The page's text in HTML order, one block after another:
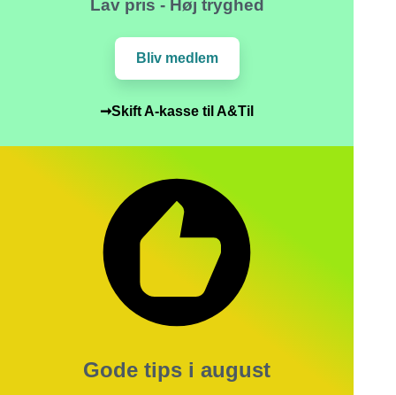
Lav pris - Høj tryghed
Bliv medlem
➞Skift A-kasse til A&Til
Gode tips i august